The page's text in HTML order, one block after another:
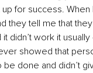
for success. When
they tell me that
didn’t work it
showed that
done and didn’t